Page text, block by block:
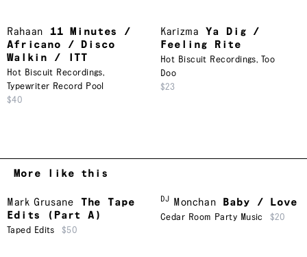
Rahaan
11 Minutes /
Africano / Disco
Walkin / ITT
Hot Biscuit Recordings,
Typewriter Record Pool
$40
Karizma
Ya Dig /
Feeling Rite
Hot Biscuit Recordings, Too
Doo
$23
More like this
Mark Grusane
The Tape
Edits (Part A)
Taped Edits $50
DJ Monchan Baby / Love
Cedar Room Party Music $20